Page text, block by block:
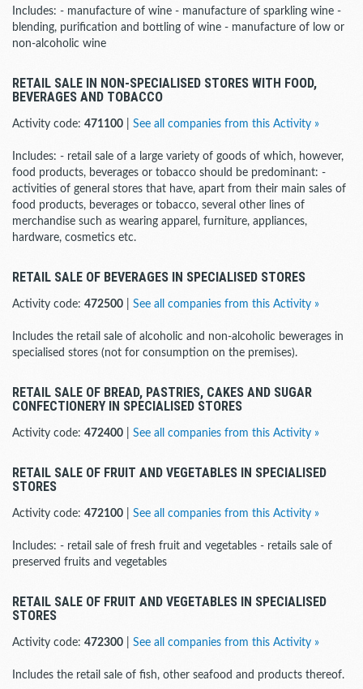
Includes: - manufacture of wine - manufacture of sparkling wine -
blending, purification and bottling of wine - manufacture of low or
non-alcoholic wine
RETAIL SALE IN NON-SPECIALISED STORES WITH FOOD,
BEVERAGES AND TOBACCO
Activity code: 471100 See all companies from this Activity »
Includes: - retail sale of a large variety of goods of which, however,
food products, beverages or tobacco should be predominant: -
activities of general stores that have, apart from their main sales of
food products, beverages or tobacco, several other lines of
merchandise such as wearing apparel, furniture, appliances,
hardware, cosmetics etc.
RETAIL SALE OF BEVERAGES IN SPECIALISED STORES
Activity code: 472500 See all companies from this Activity »
Includes the retail sale of alcoholic and non-alcoholic bewerages in
specialised stores (not for consumption on the premises).
RETAIL SALE OF BREAD, PASTRIES, CAKES AND SUGAR
CONFECTIONERY IN SPECIALISED STORES
Activity code: 472400 See all companies from this Activity »
RETAIL SALE OF FRUIT AND VEGETABLES IN SPECIALISED
STORES
Activity code: 472100 See all companies from this Activity »
Includes: - retail sale of fresh fruit and vegetables - retails sale of
preserved fruits and vegetables
RETAIL SALE OF FRUIT AND VEGETABLES IN SPECIALISED
STORES
Activity code: 472300 See all companies from this Activity »
Includes the retail sale of fish, other seafood and products thereof.